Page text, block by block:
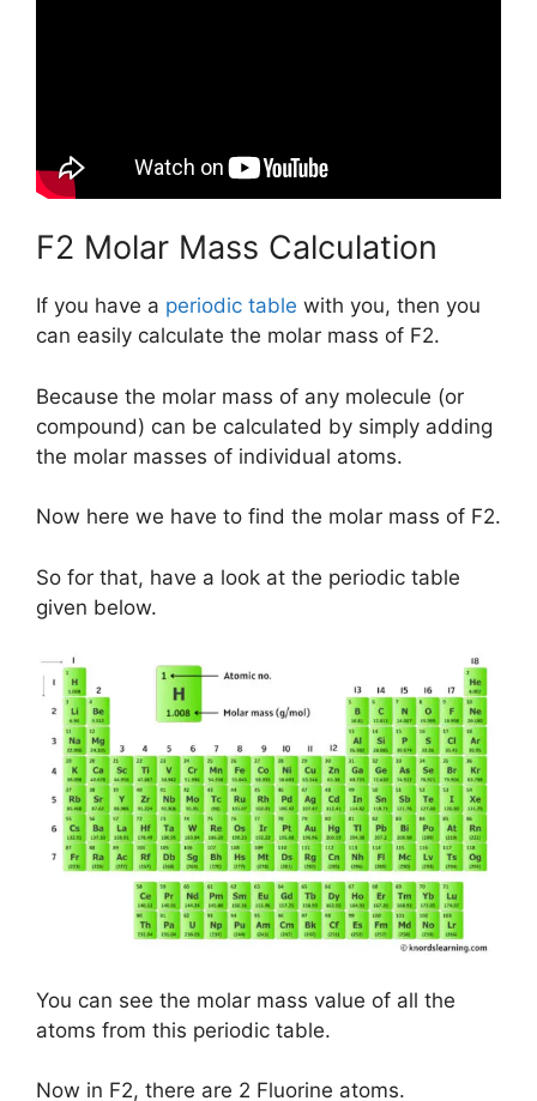
F2 Molar Mass Calculation
If you have a periodic table with you, then you
can easily calculate the molar mass of F2.
Because the molar mass of any molecule (or
compound) can be calculated by simply adding
the molar masses of individual atoms.
Now here we have to find the molar mass of F2.
So for that, have a look at the periodic table
given below.
You can see the molar mass value of all the
atoms from this periodic table.
Now in F2, there are 2 Fluorine atoms.